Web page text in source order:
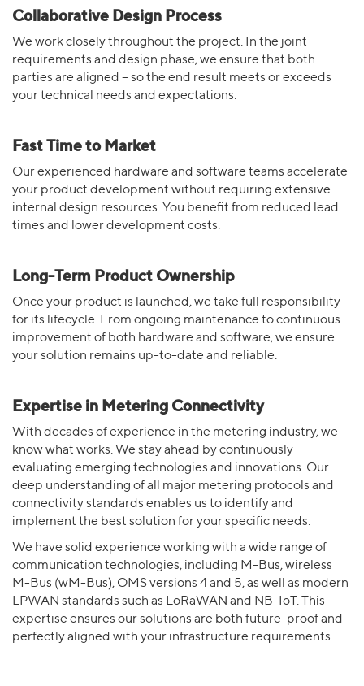
Collaborative Design Process
We work closely throughout the project. In the joint
requirements and design phase, we ensure that both
parties are aligned – so the end result meets or exceeds
your technical needs and expectations.
Fast Time to Market
Our experienced hardware and software teams accelerate
your product development without requiring extensive
internal design resources. You benefit from reduced lead
times and lower development costs.
Long-Term Product Ownership
Once your product is launched, we take full responsibility
for its lifecycle. From ongoing maintenance to continuous
improvement of both hardware and software, we ensure
your solution remains up-to-date and reliable.
Expertise in Metering Connectivity
With decades of experience in the metering industry, we
know what works. We stay ahead by continuously
evaluating emerging technologies and innovations. Our
deep understanding of all major metering protocols and
connectivity standards enables us to identify and
implement the best solution for your specific needs.
We have solid experience working with a wide range of
communication technologies, including M-Bus, wireless
M-Bus (wM-Bus), OMS versions 4 and 5, as well as modern
LPWAN standards such as LoRaWAN and NB-IoT. This
expertise ensures our solutions are both future-proof and
perfectly aligned with your infrastructure requirements.